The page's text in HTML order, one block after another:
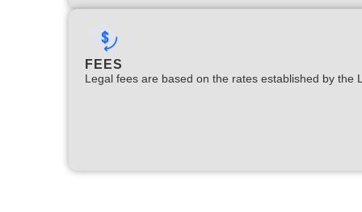
FEES
Legal fees are based on the rates established by the